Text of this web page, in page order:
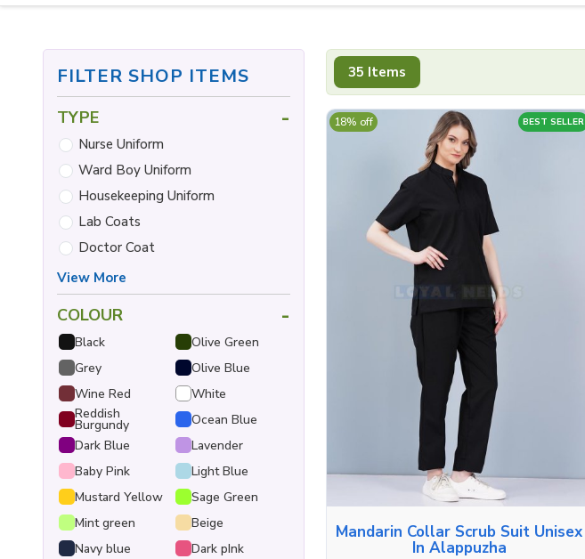
35 Items
BEST SELLER
Mandarin Collar Scrub Suit Unisex
In Alappuzha
18% off
FILTER SHOP ITEMS
TYPE -
Nurse Uniform
Ward Boy Uniform
Housekeeping Uniform
Lab Coats
Doctor Coat
View More
COLOUR -
Black
Olive Green
Grey
Olive Blue
Wine Red
White
Reddish
Burgundy
Ocean Blue
Dark Blue
Lavender
Baby Pink
Light Blue
Mustard Yellow
Sage Green
Mint green
Beige
Navy blue
Dark pInk